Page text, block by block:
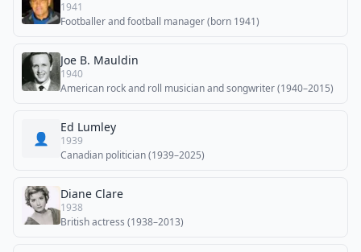
1941
Footballer and football manager (born 1941)
Joe B. Mauldin
1940
American rock and roll musician and songwriter (1940–2015)
👤
Ed Lumley
1939
Canadian politician (1939–2025)
Diane Clare
1938
British actress (1938–2013)